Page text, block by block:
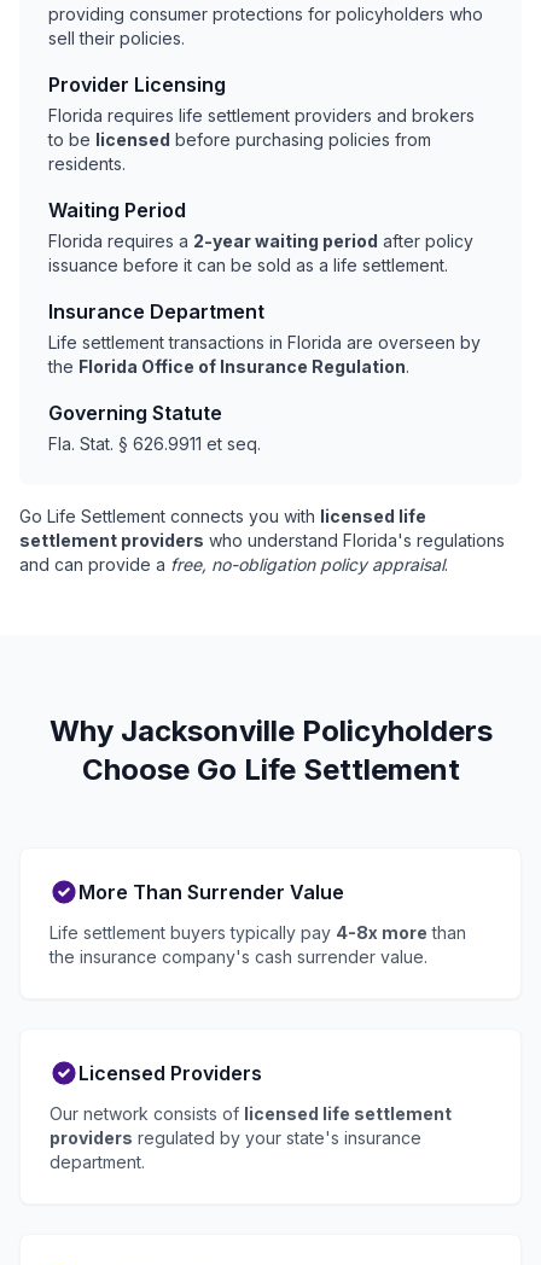
providing consumer protections for policyholders who
sell their policies.
Provider Licensing
Florida requires life settlement providers and brokers
to be licensed before purchasing policies from
residents.
Waiting Period
Florida requires a 2-year waiting period after policy
issuance before it can be sold as a life settlement.
Insurance Department
Life settlement transactions in Florida are overseen by
the Florida Office of Insurance Regulation.
Governing Statute
Fla. Stat. § 626.9911 et seq.
Go Life Settlement connects you with licensed life
settlement providers who understand Florida's regulations
and can provide a free, no-obligation policy appraisal.
Why Jacksonville Policyholders
Choose Go Life Settlement
More Than Surrender Value
Life settlement buyers typically pay 4-8x more than
the insurance company's cash surrender value.
Licensed Providers
Our network consists of licensed life settlement
providers regulated by your state's insurance
department.